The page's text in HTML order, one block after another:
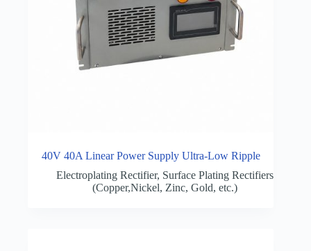
40V 40A Linear Power Supply Ultra-Low Ripple
Electroplating Rectifier, Surface Plating Rectifiers
(Copper,Nickel, Zinc, Gold, etc.)